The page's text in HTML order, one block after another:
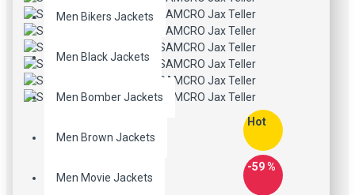
Men Bikers Jackets
Men Black Jackets
Men Bomber Jackets
Men Brown Jackets
Men Movie Jackets
Hot
-59 %